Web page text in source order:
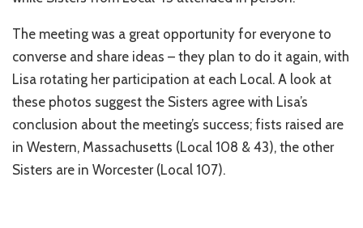
The meeting was a great opportunity for everyone to
converse and share ideas – they plan to do it again, with
Lisa rotating her participation at each Local. A look at
these photos suggest the Sisters agree with Lisa’s
conclusion about the meeting’s success; fists raised are
in Western, Massachusetts (Local 108 & 43), the other
Sisters are in Worcester (Local 107).